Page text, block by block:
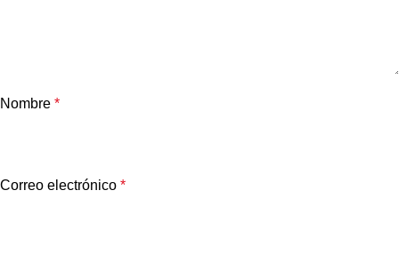
Nombre *
Correo electrónico *